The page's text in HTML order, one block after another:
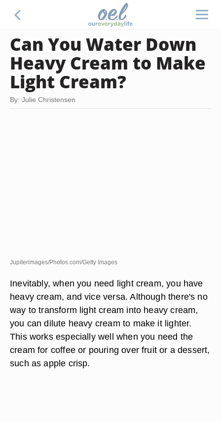
Can You Water Down
Heavy Cream to Make
Light Cream?
By: Julie Christensen
Jupiterimages/Photos.com/Getty Images
Inevitably, when you need light cream, you have
heavy cream, and vice versa. Although there's no
way to transform light cream into heavy cream,
you can dilute heavy cream to make it lighter.
This works especially well when you need the
cream for coffee or pouring over fruit or a dessert,
such as apple crisp.